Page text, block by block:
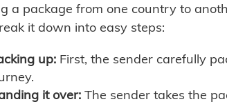
a package from one country to
it down into easy steps:
up: First, the sender carefully
it over: The sender takes the